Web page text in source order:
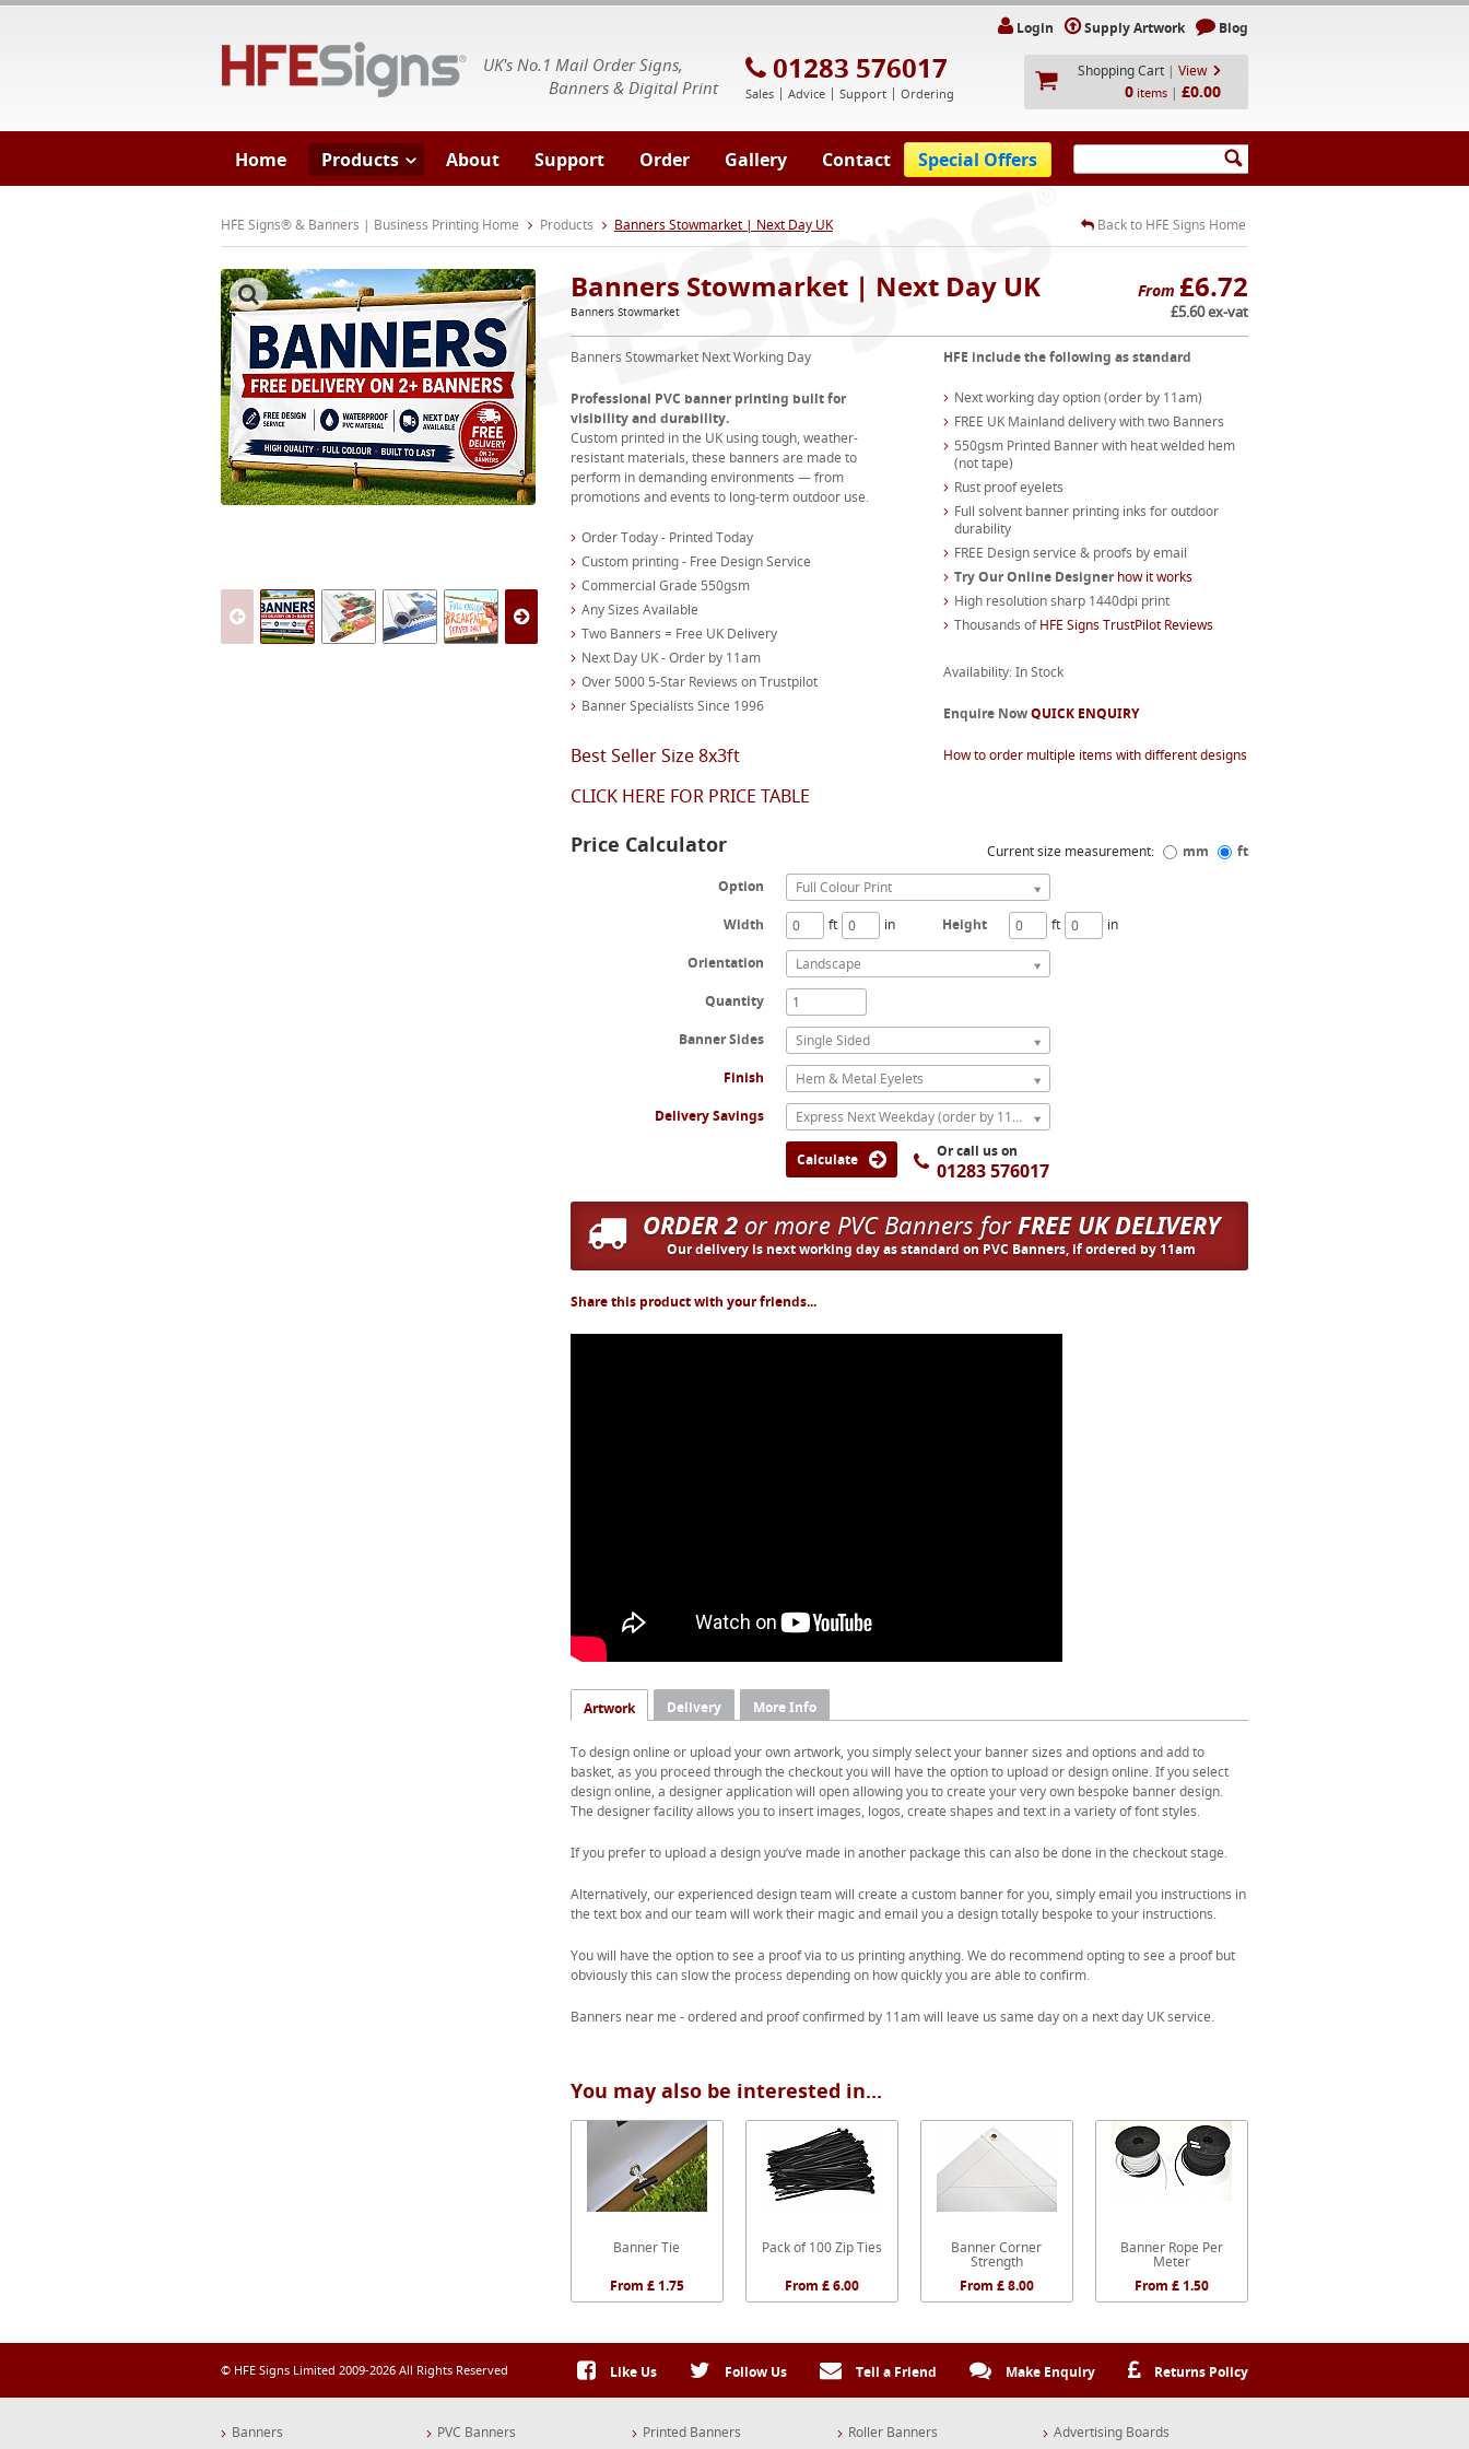
UK's No.1 Mail Order Signs,
Banners & Digital Print
01283 576017
Sales Advice Support Ordering
Login Supply Artwork Blog
Shopping Cart | View
0 items | £0.00
Home Products About Support Order Gallery Contact Special Offers
HFE Signs® & Banners | Business Printing Home Products Banners Stowmarket | Next Day UK Back to HFE Signs Home
From £6.72
£5.60 ex-vat
Banners Stowmarket | Next Day UK
Banners Stowmarket
Banners Stowmarket Next Working Day
Professional PVC banner printing built for
visibility and durability.
Custom printed in the UK using tough, weather-
resistant materials, these banners are made to
perform in demanding environments — from
promotions and events to long-term outdoor use.
Order Today - Printed Today
Custom printing - Free Design Service
Commercial Grade 550gsm
Any Sizes Available
Two Banners = Free UK Delivery
Next Day UK - Order by 11am
Over 5000 5-Star Reviews on Trustpilot
Banner Specialists Since 1996
Best Seller Size 8x3ft
CLICK HERE FOR PRICE TABLE
HFE include the following as standard
Next working day option (order by 11am)
FREE UK Mainland delivery with two Banners
550gsm Printed Banner with heat welded hem
(not tape)
Rust proof eyelets
Full solvent banner printing inks for outdoor
durability
FREE Design service & proofs by email
Try Our Online Designerhow it works
High resolution sharp 1440dpi print
Thousands ofHFE Signs TrustPilot Reviews
Availability: In Stock
Enquire NowQUICK ENQUIRY
How to order multiple items with different designs
Price Calculator Current size measurement: mm
ft
Option
Full Colour Print
Width
ft in Height ft in
Orientation
Landscape
Quantity
Banner Sides
Single Sided
Finish
Hem & Metal Eyelets
Delivery Savings
Express Next Weekday (order by 11am)
Calculate Or call us on
01283 576017
ORDER 2or more PVC Banners forFREE UK DELIVERY
Our delivery is next working day as standard on PVC Banners, if ordered by 11am
Share this product with your friends...
Artwork Delivery More Info
To design online or upload your own artwork, you simply select your banner sizes and options and add to
basket, as you proceed through the checkout you will have the option to upload or design online. If you select
design online, a designer application will open allowing you to create your very own bespoke banner design.
The designer facility allows you to insert images, logos, create shapes and text in a variety of font styles.
If you prefer to upload a design you’ve made in another package this can also be done in the checkout stage.
Alternatively, our experienced design team will create a custom banner for you, simply email you instructions in
the text box and our team will work their magic and email you a design totally bespoke to your instructions.
You will have the option to see a proof via to us printing anything. We do recommend opting to see a proof but
obviously this can slow the process depending on how quickly you are able to confirm.
Banners near me - ordered and proof confirmed by 11am will leave us same day on a next day UK service.
You may also be interested in...
Banner Tie
From £ 1.75
Pack of 100 Zip Ties
From £ 6.00
Banner Corner
Strength
From £ 8.00
Banner Rope Per
Meter
From £ 1.50
© HFE Signs Limited 2009-2026 All Rights Reserved Like Us Follow Us Tell a Friend Make Enquiry Returns Policy
Banners PVC Banners Printed Banners Roller Banners Advertising Boards